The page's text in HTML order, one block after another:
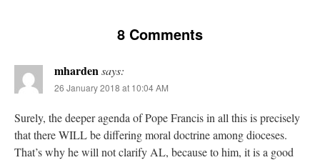
8 Comments
mhardensays:
26 January 2018 at 10:04 AM
Surely, the deeper agenda of Pope Francis in all this is precisely
that there WILL be differing moral doctrine among dioceses.
That’s why he will not clarify AL, because to him, it is a good